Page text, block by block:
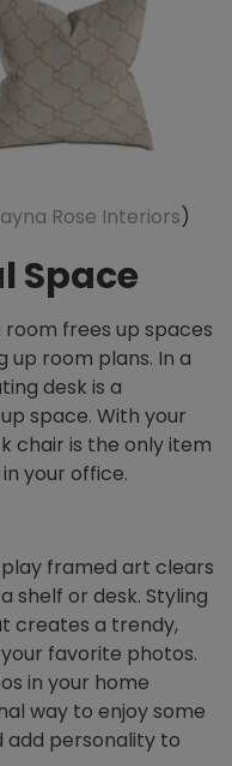
Rose Interiors)
Space
frees up spaces
up room plans. In a
desk is a
space. With your
chair is the only item
your office.
framed art clears
shelf or desk. Styling
creates a trendy,
favorite photos.
in your home
way to enjoy some
personality to